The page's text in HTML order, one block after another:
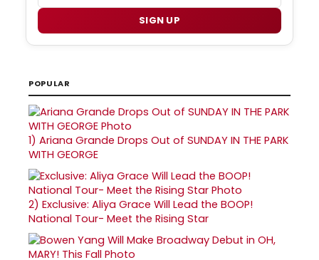
SIGN UP
POPULAR
1) Ariana Grande Drops Out of SUNDAY IN THE PARK
WITH GEORGE
2) Exclusive: Aliya Grace Will Lead the BOOP!
National Tour- Meet the Rising Star